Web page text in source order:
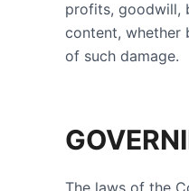
profits, goodwill,
content, whether
of such damage.
The laws of the